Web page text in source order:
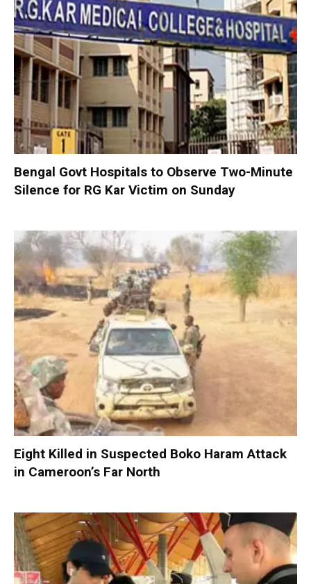
Bengal Govt Hospitals to Observe Two-Minute
Silence for RG Kar Victim on Sunday
Eight Killed in Suspected Boko Haram Attack
in Cameroon’s Far North